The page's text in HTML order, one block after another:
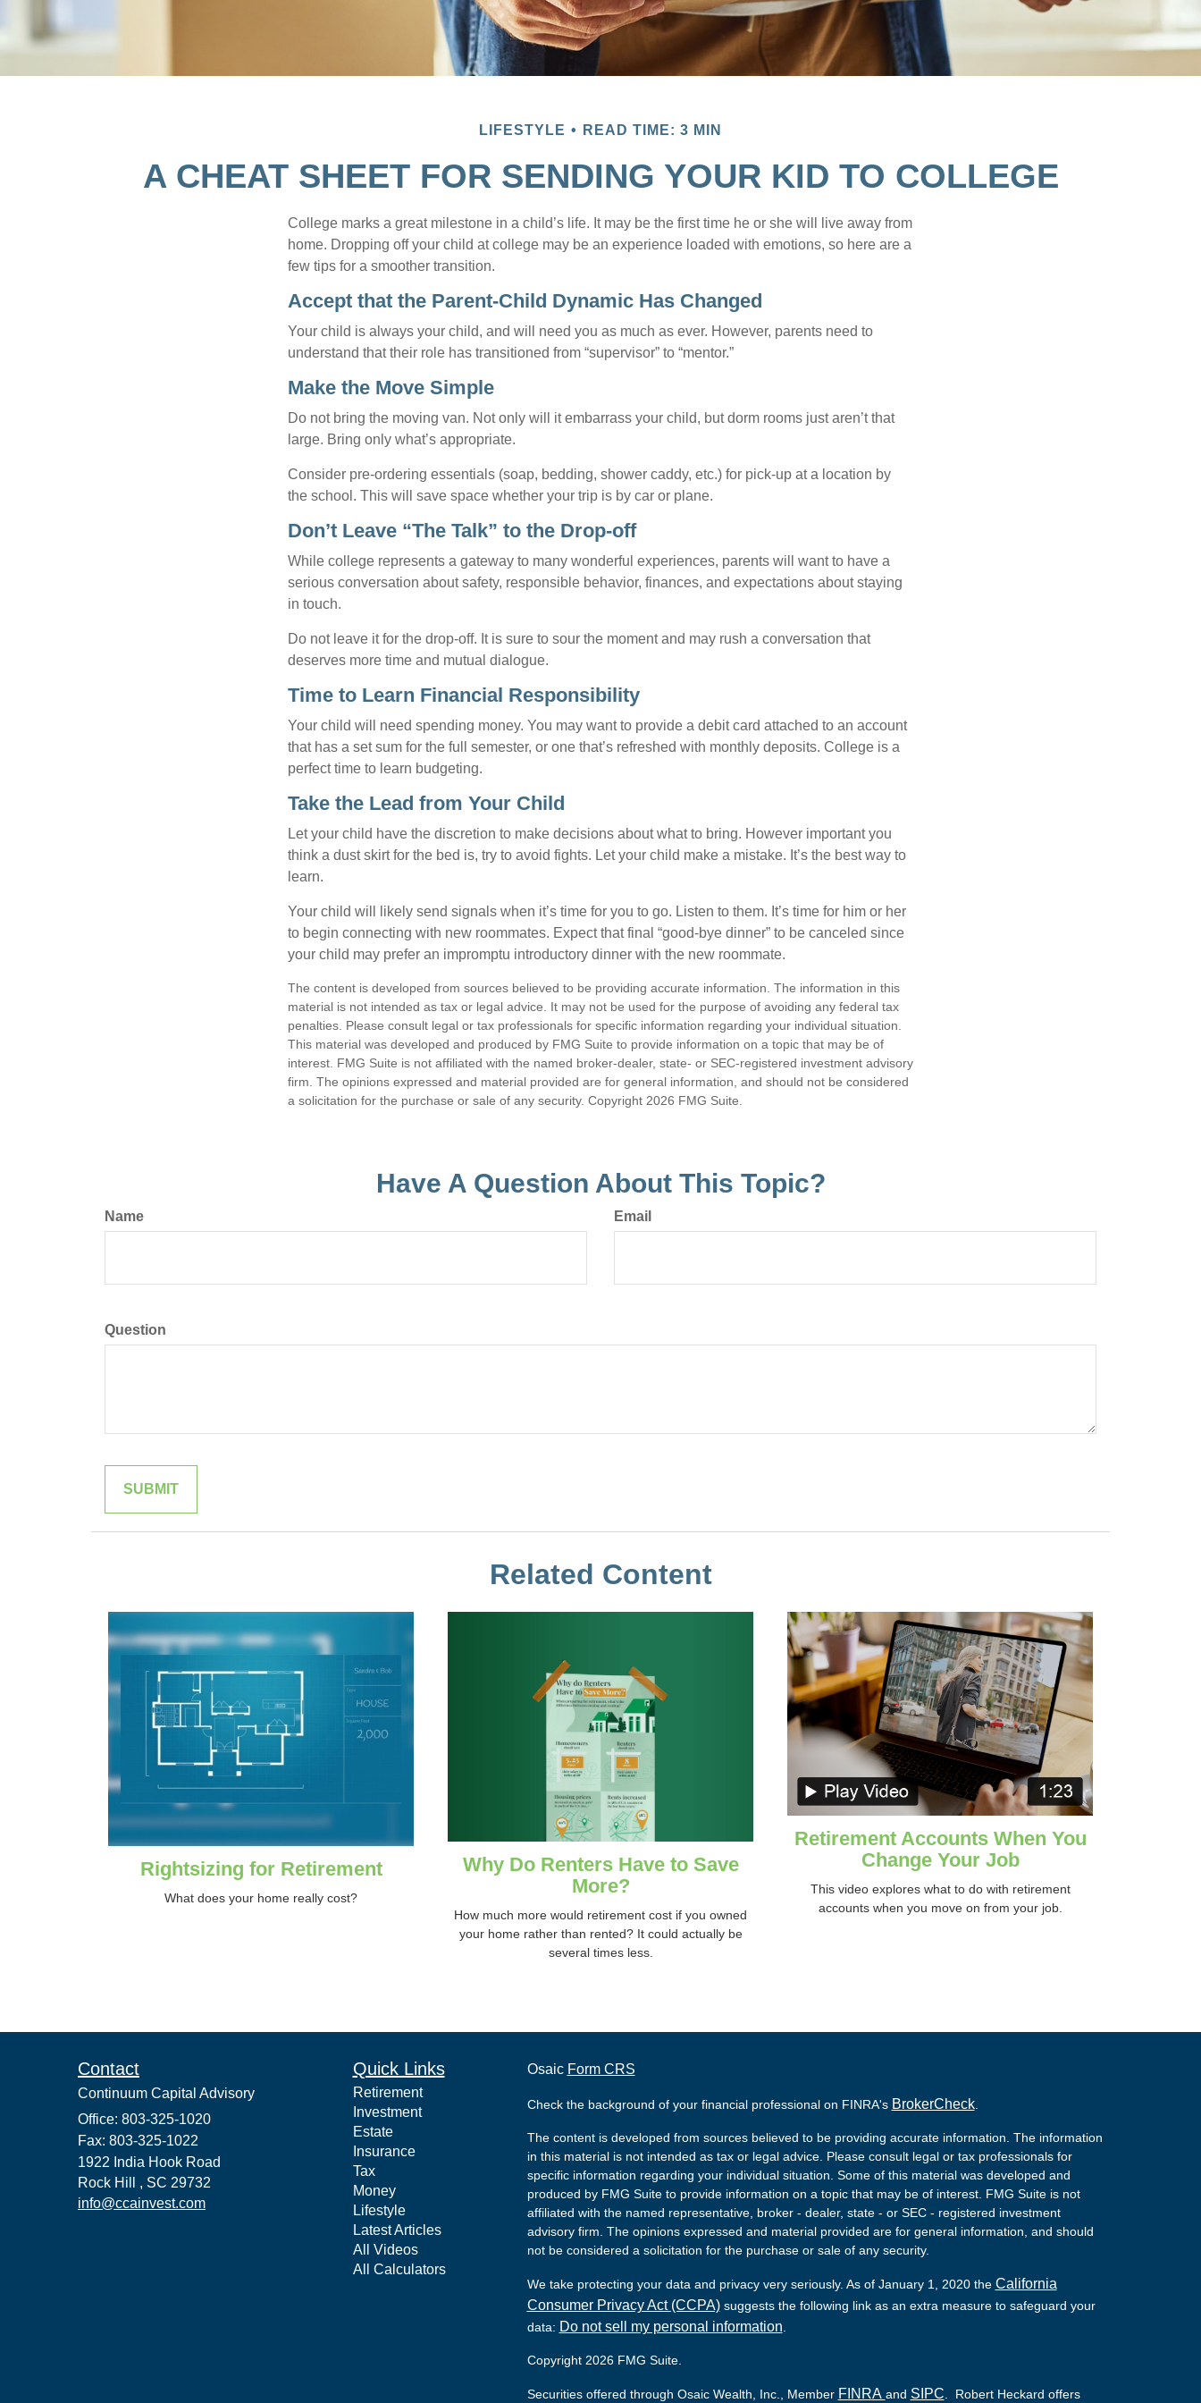
LIFESTYLE READ TIME: 3 MIN
A CHEAT SHEET FOR SENDING YOUR KID TO COLLEGE
College marks a great milestone in a child’s life. It may be the first time he or she will live away from
home. Dropping off your child at college may be an experience loaded with emotions, so here are a
few tips for a smoother transition.
Accept that the Parent-Child Dynamic Has Changed
Your child is always your child, and will need you as much as ever. However, parents need to
understand that their role has transitioned from “supervisor” to “mentor.”
Make the Move Simple
Do not bring the moving van. Not only will it embarrass your child, but dorm rooms just aren’t that
large. Bring only what’s appropriate.
Consider pre-ordering essentials (soap, bedding, shower caddy, etc.) for pick-up at a location by
the school. This will save space whether your trip is by car or plane.
Don’t Leave “The Talk” to the Drop-off
While college represents a gateway to many wonderful experiences, parents will want to have a
serious conversation about safety, responsible behavior, finances, and expectations about staying
in touch.
Do not leave it for the drop-off. It is sure to sour the moment and may rush a conversation that
deserves more time and mutual dialogue.
Time to Learn Financial Responsibility
Your child will need spending money. You may want to provide a debit card attached to an account
that has a set sum for the full semester, or one that’s refreshed with monthly deposits. College is a
perfect time to learn budgeting.
Take the Lead from Your Child
Let your child have the discretion to make decisions about what to bring. However important you
think a dust skirt for the bed is, try to avoid fights. Let your child make a mistake. It’s the best way to
learn.
Your child will likely send signals when it’s time for you to go. Listen to them. It’s time for him or her
to begin connecting with new roommates. Expect that final “good-bye dinner” to be canceled since
your child may prefer an impromptu introductory dinner with the new roommate.
The content is developed from sources believed to be providing accurate information. The information in this
material is not intended as tax or legal advice. It may not be used for the purpose of avoiding any federal tax
penalties. Please consult legal or tax professionals for specific information regarding your individual situation.
This material was developed and produced by FMG Suite to provide information on a topic that may be of
interest. FMG Suite is not affiliated with the named broker-dealer, state- or SEC-registered investment advisory
firm. The opinions expressed and material provided are for general information, and should not be considered
a solicitation for the purchase or sale of any security. Copyright 2026 FMG Suite.
Have A Question About This Topic?
Name Email
Question
Related Content
Rightsizing for Retirement
What does your home really cost?
Why Do Renters Have to Save
More?
How much more would retirement cost if you owned
your home rather than rented? It could actually be
several times less.
Retirement Accounts When You
Change Your Job
This video explores what to do with retirement
accounts when you move on from your job.
Contact
Continuum Capital Advisory
Office: 803-325-1020
Fax: 803-325-1022
1922 India Hook Road
Rock Hill , SC 29732
info@ccainvest.com
Quick Links
Retirement
Investment
Estate
Insurance
Tax
Money
Lifestyle
Latest Articles
All Videos
All Calculators
Osaic Form CRS
Check the background of your financial professional on FINRA's BrokerCheck.
The content is developed from sources believed to be providing accurate information. The information
in this material is not intended as tax or legal advice. Please consult legal or tax professionals for
specific information regarding your individual situation. Some of this material was developed and
produced by FMG Suite to provide information on a topic that may be of interest. FMG Suite is not
affiliated with the named representative, broker - dealer, state - or SEC - registered investment
advisory firm. The opinions expressed and material provided are for general information, and should
not be considered a solicitation for the purchase or sale of any security.
We take protecting your data and privacy very seriously. As of January 1, 2020 the California
Consumer Privacy Act (CCPA)suggests the following link as an extra measure to safeguard your
data: Do not sell my personal information
Copyright 2026 FMG Suite.
Securities offered through Osaic Wealth, Inc., Member FINRA and SIPC . Robert Heckard offers